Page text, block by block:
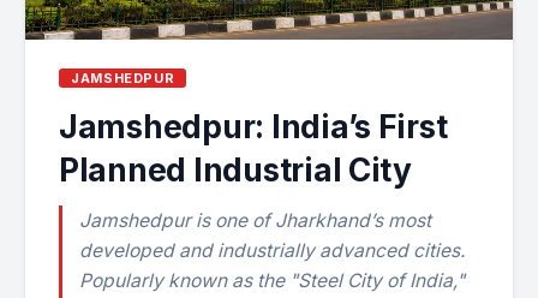
JAMSHEDPUR
Jamshedpur: India’s First
Planned Industrial City
Jamshedpur is one of Jharkhand’s most
developed and industrially advanced cities.
Popularly known as the "Steel City of India,"